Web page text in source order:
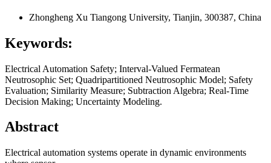
Zhongheng Xu Tiangong University, Tianjin, 300387, China
Keywords:
Electrical Automation Safety; Interval-Valued Fermatean
Neutrosophic Set; Quadripartitioned Neutrosophic Model; Safety
Evaluation; Similarity Measure; Subtraction Algebra; Real-Time
Decision Making; Uncertainty Modeling.
Abstract
Electrical automation systems operate in dynamic environments